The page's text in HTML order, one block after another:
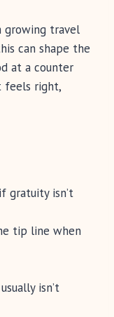
growing travel
can shape the
at a counter
feels right,
gratuity isn’t
tip line when
isn’t